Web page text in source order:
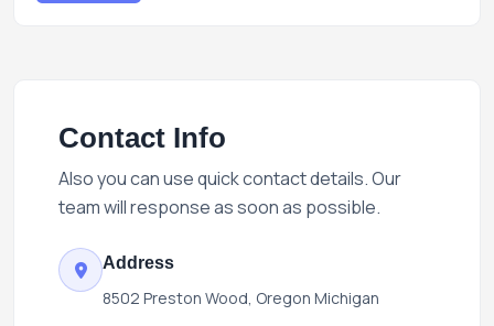
Contact Info
Also you can use quick contact details. Our
team will response as soon as possible.
Address
8502 Preston Wood, Oregon Michigan